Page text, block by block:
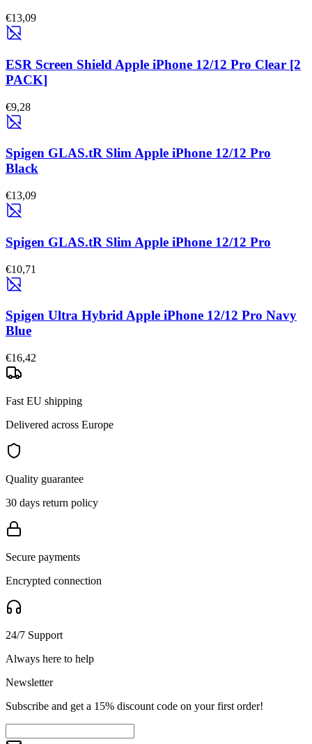
€13,09
ESR Screen Shield Apple iPhone 12/12 Pro Clear [2
PACK]
€9,28
Spigen GLAS.tR Slim Apple iPhone 12/12 Pro
Black
€13,09
Spigen GLAS.tR Slim Apple iPhone 12/12 Pro
€10,71
Spigen Ultra Hybrid Apple iPhone 12/12 Pro Navy
Blue
€16,42
Fast EU shipping
Delivered across Europe
Quality guarantee
30 days return policy
Secure payments
Encrypted connection
24/7 Support
Always here to help
Newsletter
Subscribe and get a 15% discount code on your first order!